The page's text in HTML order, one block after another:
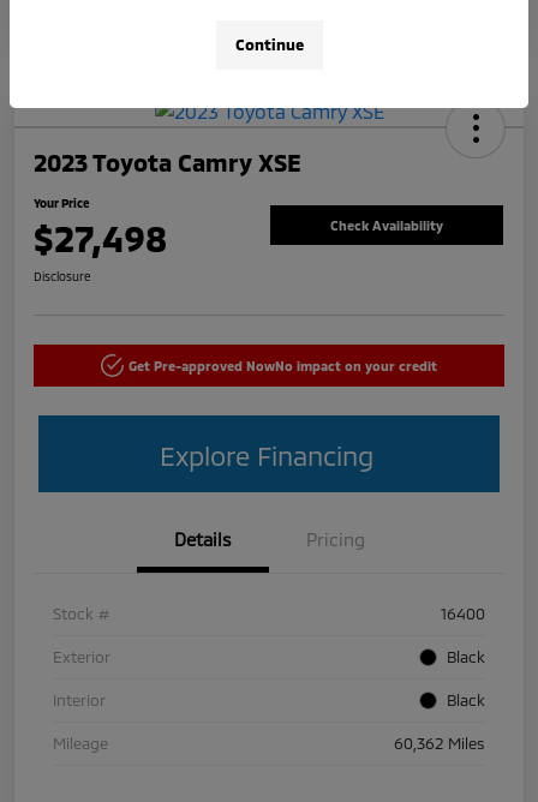
2023 Toyota Camry XSE
Your Price
$27,498 Check Availability
Disclosure
Get Pre-approved NowNo impact on your credit
Explore Financing
Details Pricing
Stock # 16400
Exterior Black
Interior Black
Mileage 60,362 Miles
Continue